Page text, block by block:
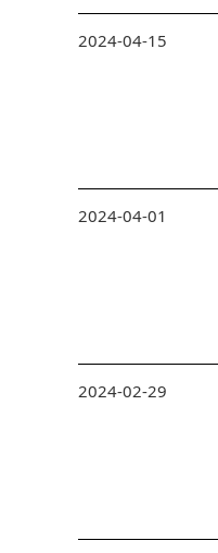
2024-04-15
2024-04-01
2024-02-29